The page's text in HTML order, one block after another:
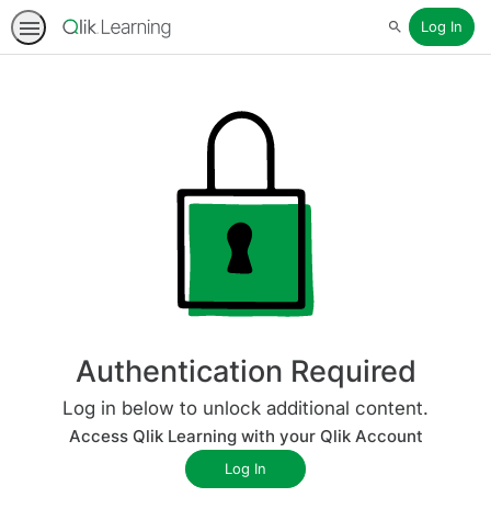
SearchLog In
Authentication Required
Log in below to unlock additional content.
Access Qlik Learning with your Qlik Account